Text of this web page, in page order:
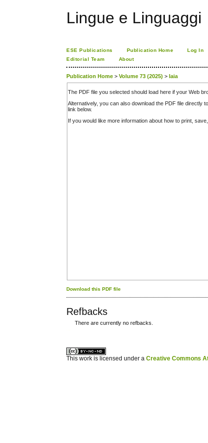
Lingue e Linguaggi
ESE Publications Publication Home Log In
Editorial Team
About
Publication Home >Volume 73 (2025) >Iaia
The PDF file you selected should load here if your Web
Alternatively, you can also download the PDF file directly
link below.
If you would like more information about how to print,
Download this PDF file
Refbacks
There are currently no refbacks.
This work is licensed under aCreative Commons